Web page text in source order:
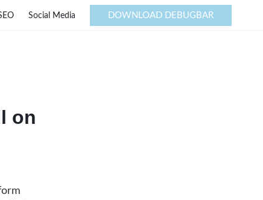
on
Social Media DOWNLOAD DEBUGBAR